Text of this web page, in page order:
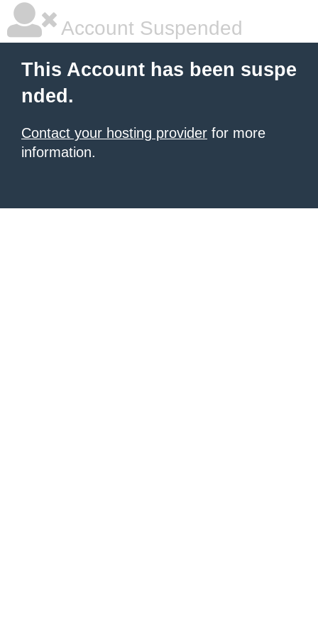
Account Suspended
This Account has been suspe
nded.
Contact your hosting provider for more
information.